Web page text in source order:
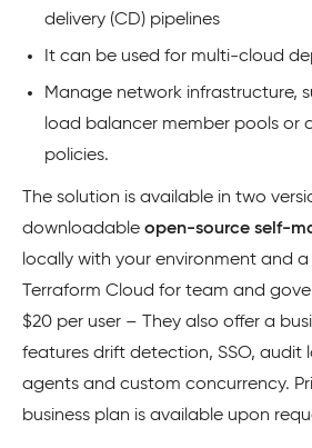
delivery (CD) pipelines
It can be used for multi-cloud
Manage network infrastructure,
load balancer member pools or
policies.
The solution is available in two
downloadable open-source self-
locally with your environment and
Terraform Cloud for team and
$20 per user – They also offer a
features drift detection, SSO, audit
agents and custom concurrency.
business plan is available upon